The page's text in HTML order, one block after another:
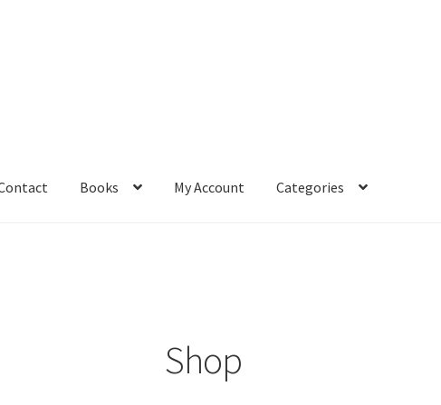
Books My Account Categories
Membership Options
Shop